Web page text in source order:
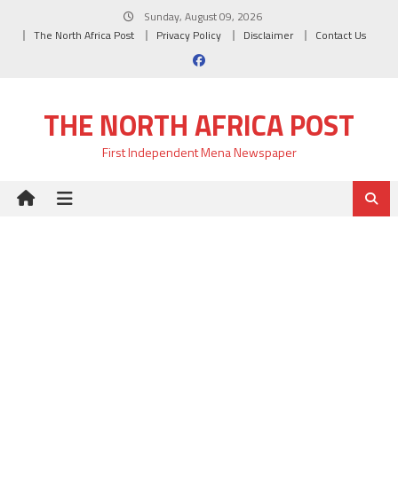
Sunday, August 09, 2026
The North Africa Post
Privacy Policy Disclaimer Contact Us
THE NORTH AFRICA POST
First Independent Mena Newspaper